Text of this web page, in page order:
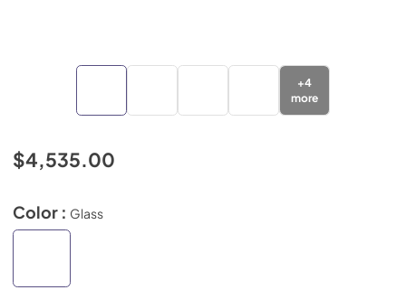
+4
more
$4,535.00
Color : Glass